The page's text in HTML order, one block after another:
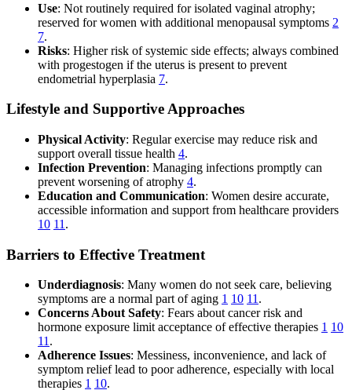
Use: Not routinely required for isolated vaginal atrophy;
reserved for women with additional menopausal symptoms 2
7.
Risks: Higher risk of systemic side effects; always combined
with progestogen if the uterus is present to prevent
endometrial hyperplasia 7.
Lifestyle and Supportive Approaches
Physical Activity: Regular exercise may reduce risk and
support overall tissue health 4.
Infection Prevention: Managing infections promptly can
prevent worsening of atrophy 4.
Education and Communication: Women desire accurate,
accessible information and support from healthcare providers
10 11 .
Barriers to Effective Treatment
Underdiagnosis: Many women do not seek care, believing
symptoms are a normal part of aging 1 10 11.
Concerns About Safety: Fears about cancer risk and
hormone exposure limit acceptance of effective therapies 1 10
11.
Adherence Issues: Messiness, inconvenience, and lack of
symptom relief lead to poor adherence, especially with local
therapies 1 10.